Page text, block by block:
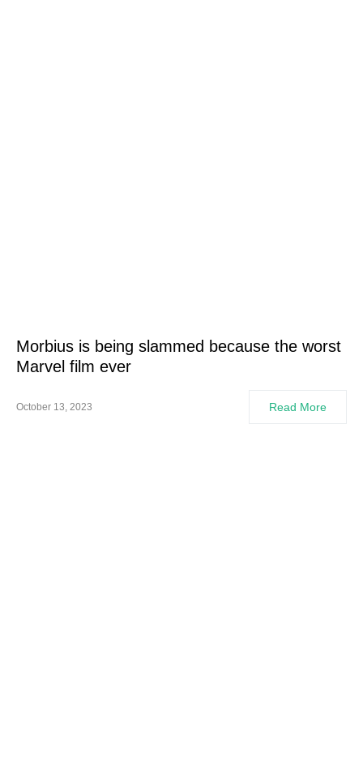
Morbius is being slammed because the worst
Marvel film ever
October 13, 2023 Read More